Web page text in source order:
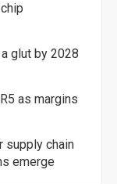
glut by 2028
as margins
supply chain
emerge